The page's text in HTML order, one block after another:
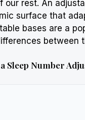
our rest. An
surface that
bases are a
between
Number